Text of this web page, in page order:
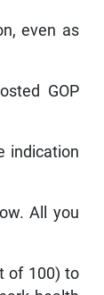
even as
GOP
indication
All you
of 100) to